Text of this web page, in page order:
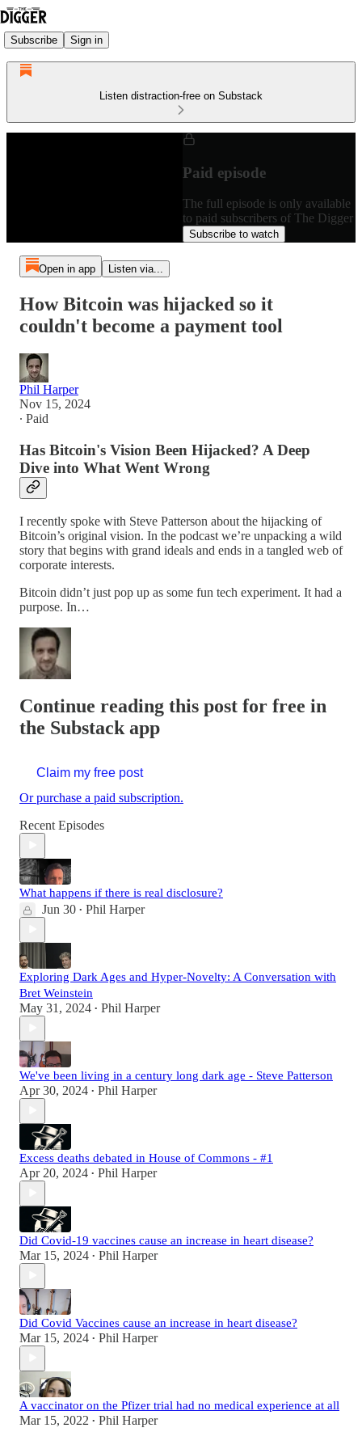
Subscribe Sign in
Listen distraction-free on Substack
Paid episode
The full episode is only available
to paid subscribers of The Digger
Subscribe to watch
Open in app Listen via...
How Bitcoin was hijacked so it
couldn't become a payment tool
Phil Harper
Nov 15, 2024
∙ Paid
Has Bitcoin's Vision Been Hijacked? A Deep
Dive into What Went Wrong
I recently spoke with Steve Patterson about the hijacking of
Bitcoin’s original vision. In the podcast we’re unpacking a wild
story that begins with grand ideals and ends in a tangled web of
corporate interests.
Bitcoin didn’t just pop up as some fun tech experiment. It had a
purpose. In…
Continue reading this post for free in
the Substack app
Claim my free post
Or purchase a paid subscription.
Recent Episodes
What happens if there is real disclosure?
Jun 30 • Phil Harper
Exploring Dark Ages and Hyper-Novelty: A Conversation with
Bret Weinstein
May 31, 2024 • Phil Harper
We've been living in a century long dark age - Steve Patterson
Apr 30, 2024 • Phil Harper
Excess deaths debated in House of Commons - #1
Apr 20, 2024 • Phil Harper
Did Covid-19 vaccines cause an increase in heart disease?
Mar 15, 2024 • Phil Harper
Did Covid Vaccines cause an increase in heart disease?
Mar 15, 2024 • Phil Harper
A vaccinator on the Pfizer trial had no medical experience at all
Mar 15, 2022 • Phil Harper